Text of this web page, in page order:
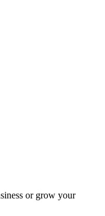
or grow your